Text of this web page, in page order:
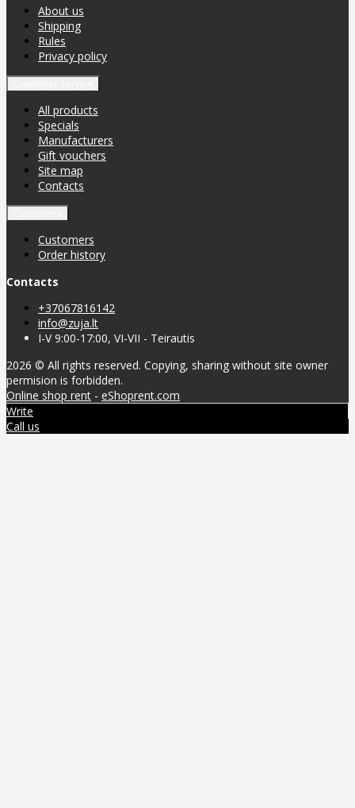
About us
Shipping
Rules
Privacy policy
All products
Specials
Manufacturers
Gift vouchers
Site map
Contacts
Customers
Order history
Contacts
+37067816142
info@zuja.lt
I-V 9:00-17:00, VI-VII - Teirautis
2026 © All rights reserved. Copying, sharing without site owner
permision is forbidden.
Online shop rent - eShoprent.com
Write
Call us